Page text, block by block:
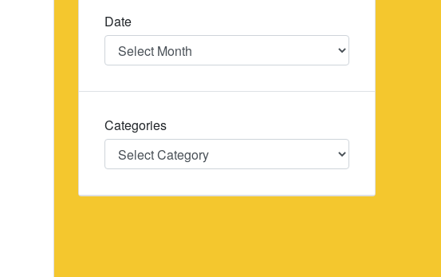
Date
Date
Categories
Categories